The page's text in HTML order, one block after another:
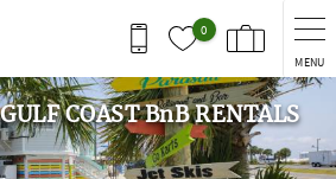
0
MENU
COAST BnB RENTALS